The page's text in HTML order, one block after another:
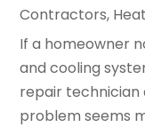
Contractors,
If a homeowner
and cooling
repair technician
problem seems